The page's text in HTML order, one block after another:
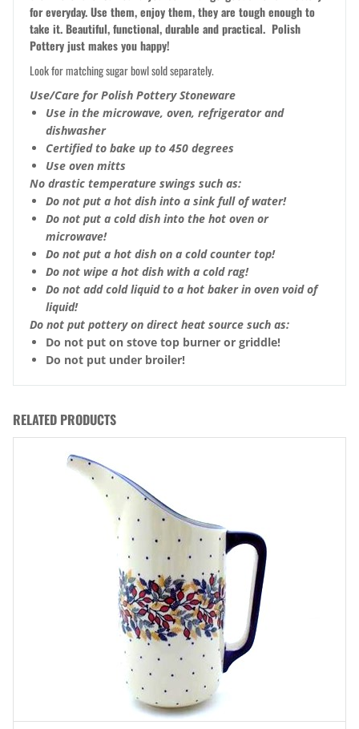
for everyday. Use them, enjoy them, they are tough enough to
take it. Beautiful, functional, durable and practical. Polish
Pottery just makes you happy!
Look for matching sugar bowl sold separately.
Use/Care for Polish Pottery Stoneware
Use in the microwave, oven, refrigerator and
dishwasher
Certified to bake up to 450 degrees
Use oven mitts
No drastic temperature swings such as:
Do not put a hot dish into a sink full of water!
Do not put a cold dish into the hot oven or
microwave!
Do not put a hot dish on a cold counter top!
Do not wipe a hot dish with a cold rag!
Do not add cold liquid to a hot baker in oven void of
liquid!
Do not put pottery on direct heat source such as:
Do not put on stove top burner or griddle!
Do not put under broiler!
RELATED PRODUCTS